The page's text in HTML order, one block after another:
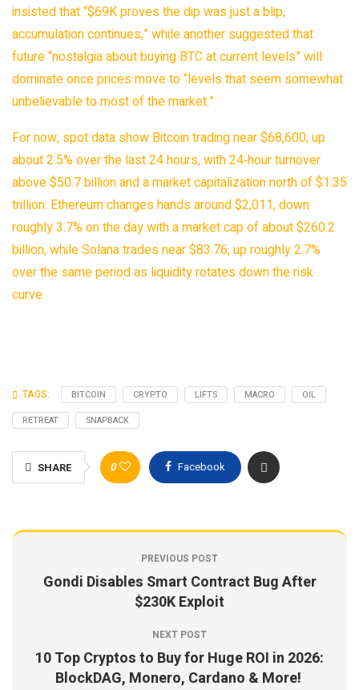
insisted that “$69K proves the dip was just a blip,
accumulation continues,” while another suggested that
future “nostalgia about buying BTC at current levels” will
dominate once prices move to “levels that seem somewhat
unbelievable to most of the market.”
For now, spot data show Bitcoin trading near $68,600, up
about 2.5% over the last 24 hours, with 24‑hour turnover
above $50.7 billion and a market capitalization north of $1.35
trillion. Ethereum changes hands around $2,011, down
roughly 3.7% on the day with a market cap of about $260.2
billion, while Solana trades near $83.76, up roughly 2.7%
over the same period as liquidity rotates down the risk
curve.
TAGS: BITCOIN CRYPTO LIFTS MACRO
OIL
RETREAT
SNAPBACK
SHARE 0 Facebook
PREVIOUS POST
Gondi Disables Smart Contract Bug After
$230K Exploit
NEXT POST
10 Top Cryptos to Buy for Huge ROI in 2026:
BlockDAG, Monero, Cardano & More!